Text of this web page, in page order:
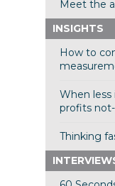
Meet the
INSIGHTS
How to
When
profits
Thinking